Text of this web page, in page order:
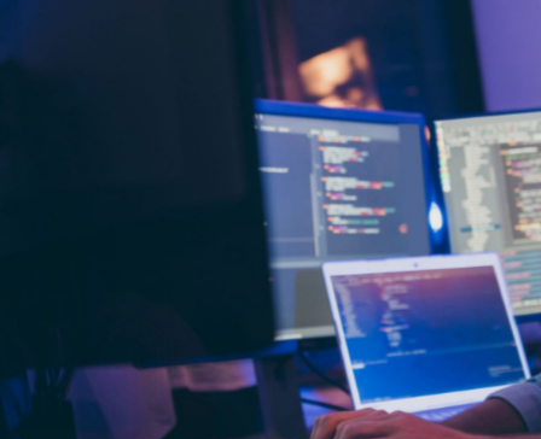
nearshore IT
Nearshore IT staff augmentation
is a
house development team with pre-screened
share your time zone, your business culture,
Unlike traditional recruiting, nearshore staff
level specialists in weeks, not months.
and workflows, and operate as a true